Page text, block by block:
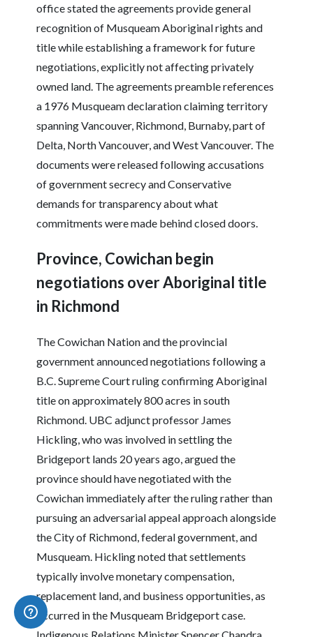
office stated the agreements provide general
recognition of Musqueam Aboriginal rights and
title while establishing a framework for future
negotiations, explicitly not affecting privately
owned land. The agreements preamble references
a 1976 Musqueam declaration claiming territory
spanning Vancouver, Richmond, Burnaby, part of
Delta, North Vancouver, and West Vancouver. The
documents were released following accusations
of government secrecy and Conservative
demands for transparency about what
commitments were made behind closed doors.
Province, Cowichan begin
negotiations over Aboriginal title
in Richmond
The Cowichan Nation and the provincial
government announced negotiations following a
B.C. Supreme Court ruling confirming Aboriginal
title on approximately 800 acres in south
Richmond. UBC adjunct professor James
Hickling, who was involved in settling the
Bridgeport lands 20 years ago, argued the
province should have negotiated with the
Cowichan immediately after the ruling rather than
pursuing an adversarial appeal approach alongside
the City of Richmond, federal government, and
Musqueam. Hickling noted that settlements
typically involve monetary compensation,
replacement land, and business opportunities, as
occurred in the Musqueam Bridgeport case.